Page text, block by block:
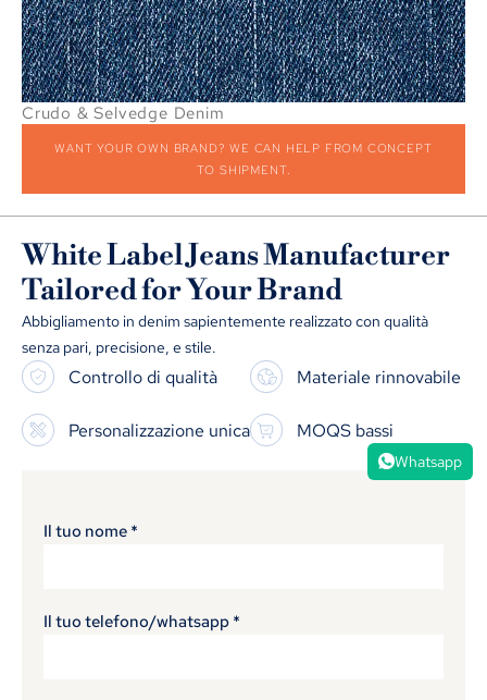
Crudo & Selvedge Denim
WANT YOUR OWN BRAND?WE CAN HELP FROM CONCEPT
TO SHIPMENT.
White Label Jeans Manufacturer
Tailored for Your Brand
Abbigliamento in denim sapientemente realizzato con qualità
senza pari, precisione, e stile.
Controllo di qualità
Personalizzazione unica
Materiale rinnovabile
MOQS bassi
Il tuo nome *
Il tuo telefono/whatsapp *
Whatsapp